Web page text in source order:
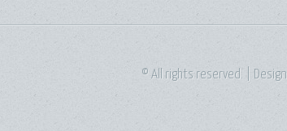
© All rights reserved. |